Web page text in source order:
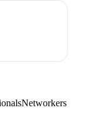
Networkers